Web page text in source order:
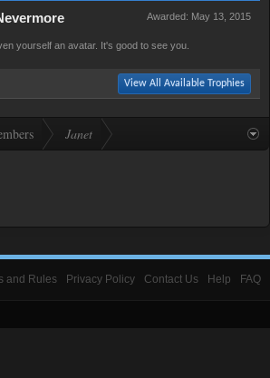
Awarded: May 13, 2015
yourself an avatar. It's good to see you.
View All Available Trophies
Janet
and Rules Privacy Policy Contact Us Help FAQ